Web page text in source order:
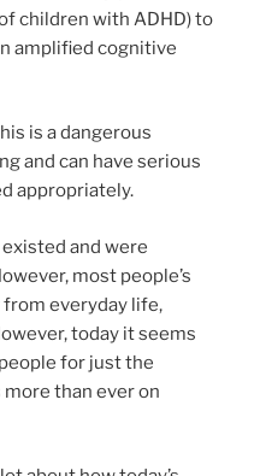
children with ADHD) to
amplified cognitive
is a dangerous
and can have serious
appropriately.
and were
most people’s
from everyday life,
today it seems
for just the
than ever on